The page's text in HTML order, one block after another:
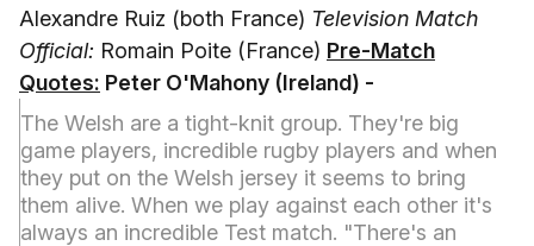
Alexandre Ruiz (both France) Television Match
Official: Romain Poite (France) Pre-Match
Quotes: Peter O'Mahony (Ireland) -
The Welsh are a tight-knit group. They're big
game players, incredible rugby players and when
they put on the Welsh jersey it seems to bring
them alive. When we play against each other it's
always an incredible Test match. "There's an